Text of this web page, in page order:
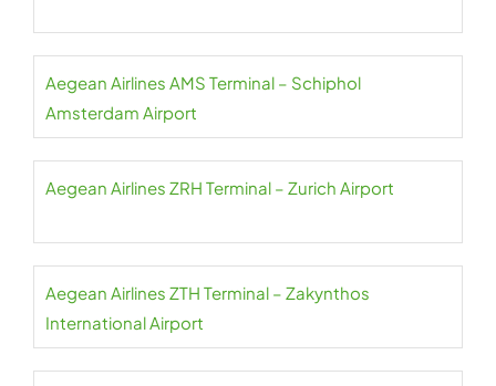
Aegean Airlines AMS Terminal – Schiphol
Amsterdam Airport
Aegean Airlines ZRH Terminal – Zurich Airport
Aegean Airlines ZTH Terminal – Zakynthos
International Airport